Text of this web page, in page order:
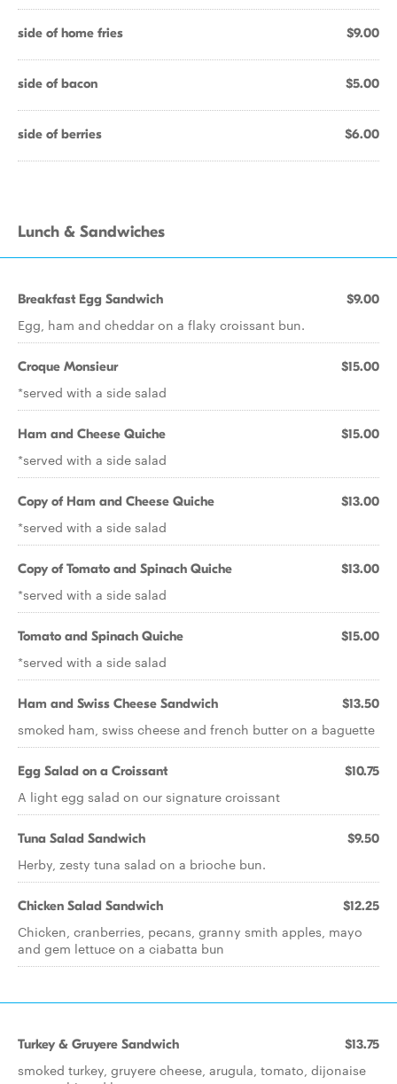
side of home fries $9.00
side of bacon $5.00
side of berries $6.00
Lunch & Sandwiches
Breakfast Egg Sandwich $9.00
Egg, ham and cheddar on a flaky croissant bun.
Croque Monsieur $15.00
*served with a side salad
Ham and Cheese Quiche $15.00
*served with a side salad
Copy of Ham and Cheese Quiche $13.00
*served with a side salad
Copy of Tomato and Spinach Quiche $13.00
*served with a side salad
Tomato and Spinach Quiche $15.00
*served with a side salad
Ham and Swiss Cheese Sandwich $13.50
smoked ham, swiss cheese and french butter on a baguette
Egg Salad on a Croissant $10.75
A light egg salad on our signature croissant
Tuna Salad Sandwich $9.50
Herby, zesty tuna salad on a brioche bun.
Chicken Salad Sandwich $12.25
Chicken, cranberries, pecans, granny smith apples, mayo
and gem lettuce on a ciabatta bun
Turkey & Gruyere Sandwich $13.75
smoked turkey, gruyere cheese, arugula, tomato, dijonaise